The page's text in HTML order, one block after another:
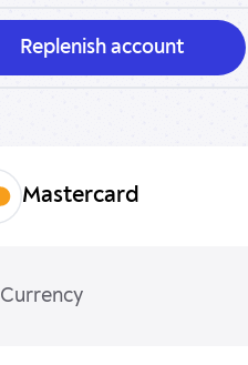
Replenish account
Mastercard
Currency